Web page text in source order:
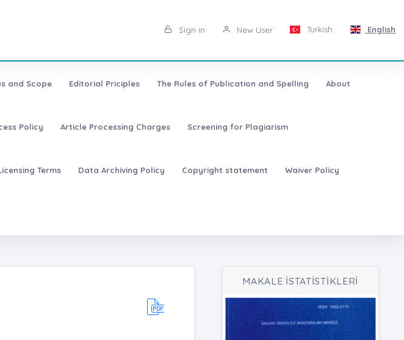
Sign in New User Turkish English
and Scope Editorial Priciples The Rules of Publication and Spelling About
Policy Article Processing Charges Screening for Plagiarism
Terms Data Archiving Policy Copyright statement Waiver Policy
MAKALE İSTATİSTİKLERİ